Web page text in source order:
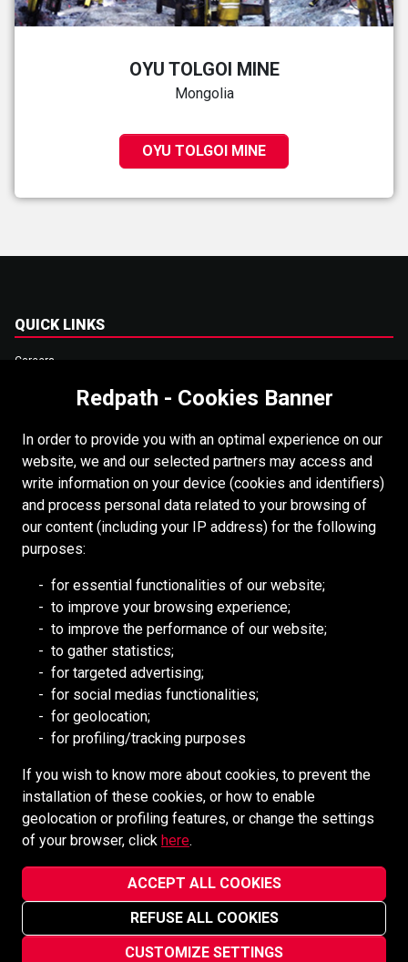
Redpath - Cookies Banner
In order to provide you with an optimal experience on our
website, we and our selected partners may access and
write information on your device (cookies and identifiers)
and process personal data related to your browsing of
our content (including your IP address) for the following
purposes:
for essential functionalities of our website;
to improve your browsing experience;
to improve the performance of our website;
to gather statistics;
for targeted advertising;
for social medias functionalities;
for geolocation;
for profiling/tracking purposes
If you wish to know more about cookies, to prevent the
installation of these cookies, or how to enable
geolocation or profiling features, or change the settings
of your browser, click here.
ACCEPT ALL COOKIES
REFUSE ALL COOKIES
CUSTOMIZE SETTINGS
OYU TOLGOI MINE
Mongolia
OYU TOLGOI MINE
QUICK LINKS
Careers
Accessibility
Login
Supplier Portal
Cookies Policy
Redpath DEILMANN
Mongolia Council (BCM)
Mining HR Council (MiHR)
National Mining Association
Ontario Mining Association
SOCIAL MEDIA
Redpath Mining Contractors and Engineers ©2022-2026
Privacy Notice
Site designed and maintained byvsmarketing.ca